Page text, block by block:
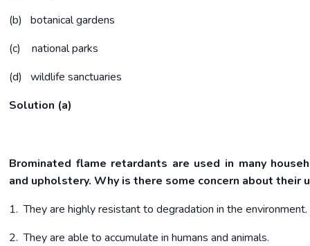
(b) botanical gardens
(c) national parks
(d) wildlife sanctuaries
Solution (a)
Brominated flame retardants are used in many
and upholstery. Why is there some concern about their
1. They are highly resistant to degradation in the environment.
2. They are able to accumulate in humans and animals.